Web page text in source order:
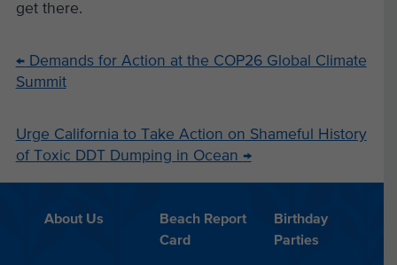
get there.
←Demands for Action at the COP26 Global Climate
Summit
Urge California to Take Action on Shameful History
of Toxic DDT Dumping in Ocean →
About Us
Beach Report
Card
Birthday
Parties